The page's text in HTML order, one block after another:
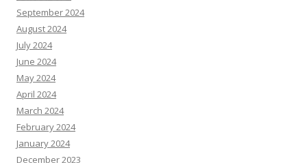
September 2024
August 2024
July 2024
June 2024
May 2024
April 2024
March 2024
February 2024
January 2024
December 2023